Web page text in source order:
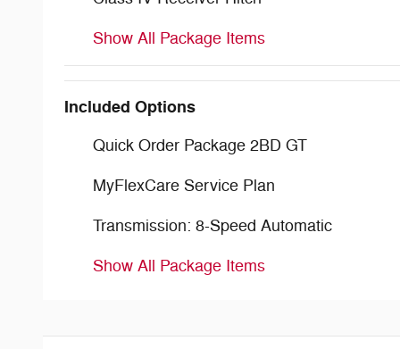
Show All Package Items
Included Options
Quick Order Package 2BD GT
MyFlexCare Service Plan
Transmission: 8-Speed Automatic
Show All Package Items